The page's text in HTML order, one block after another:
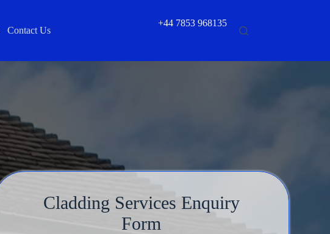
Contact Us
+44 7853 968135
Cladding Services Enquiry
Form